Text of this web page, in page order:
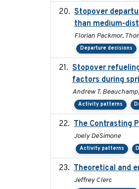
Stopover
than medium-
Florian Packmor,
Departure decisions
Stopover
factors during
Andrew T.
Activity patterns
The Contrasting
Joely DeSimone
Activity patterns
Theoretical and
Jeffrey Clerc